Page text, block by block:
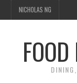
NICHOLAS NG